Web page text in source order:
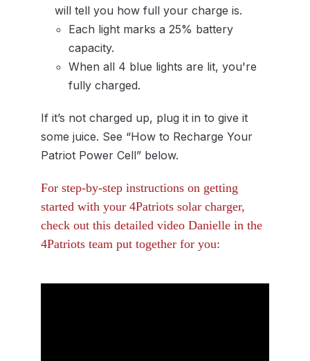
will tell you how full your charge is.
Each light marks a 25% battery
capacity.
When all 4 blue lights are lit, you're
fully charged.
If it’s not charged up, plug it in to give it
some juice. See “How to Recharge Your
Patriot Power Cell” below.
For step-by-step instructions on getting
started with your 4Patriots solar charger,
check out this detailed video Danielle in the
4Patriots team put together for you: